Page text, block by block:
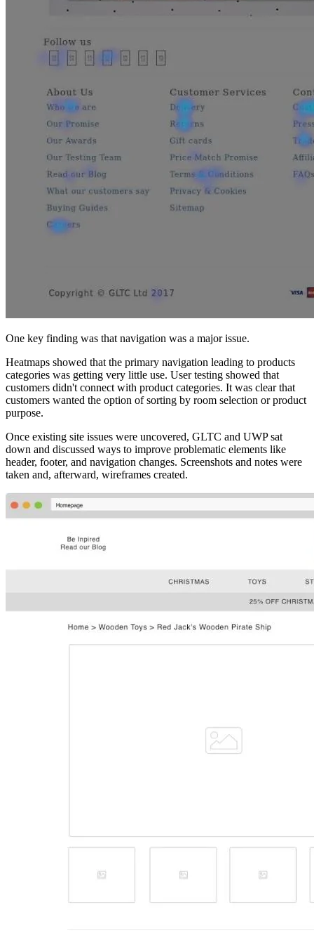
One key finding was that navigation was a major issue.
Heatmaps showed that the primary navigation leading to products
categories was getting very little use. User testing showed that
customers didn't connect with product categories. It was clear that
customers wanted the option of sorting by room selection or product
purpose.
Once existing site issues were uncovered, GLTC and UWP sat
down and discussed ways to improve problematic elements like
header, footer, and navigation changes. Screenshots and notes were
taken and, afterward, wireframes created.